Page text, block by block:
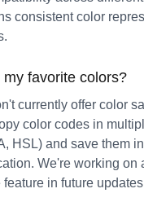
consistent color
my favorite colors?
currently offer color
color codes in
HSL) and save them
We're working on
in future